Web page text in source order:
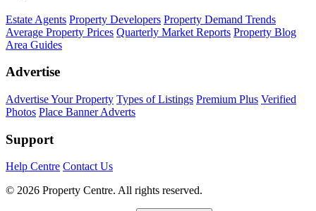
Estate Agents Property Developers Property Demand Trends
Average Property Prices Quarterly Market Reports Property Blog
Area Guides
Advertise
Advertise Your Property Types of Listings Premium Plus Verified
Photos Place Banner Adverts
Support
Help Centre Contact Us
© 2026 Property Centre. All rights reserved.